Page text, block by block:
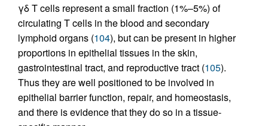
γδ T cells represent a small fraction (1%–5%) of
circulating T cells in the blood and secondary
lymphoid organs (104), but can be present in higher
proportions in epithelial tissues in the skin,
gastrointestinal tract, and reproductive tract (105).
Thus they are well positioned to be involved in
epithelial barrier function, repair, and homeostasis,
and there is evidence that they do so in a tissue-